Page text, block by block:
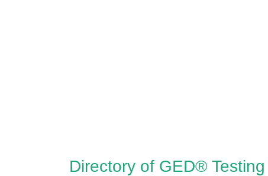
Directory of GED®